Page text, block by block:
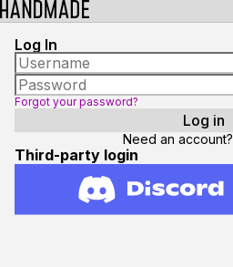
Log In
Forgot your password?
Need an account?
Third-party login